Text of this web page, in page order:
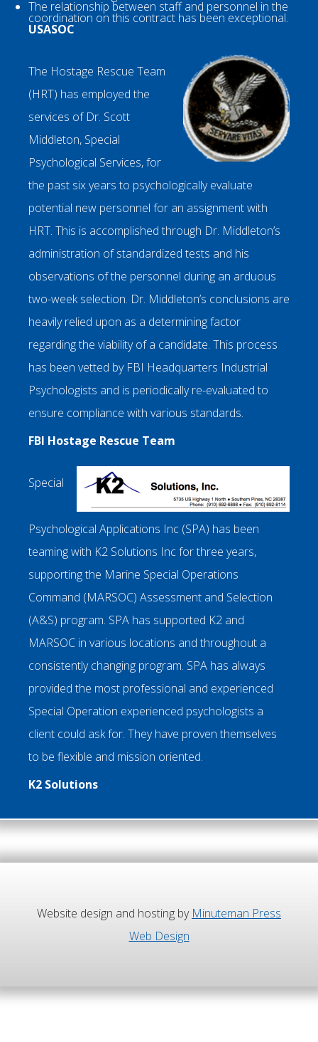
The relationship between staff and personnel in the
coordination on this contract has been exceptional.
USASOC
The Hostage Rescue Team
(HRT) has employed the
services of Dr. Scott
Middleton, Special
Psychological Services, for
the past six years to psychologically evaluate
potential new personnel for an assignment with
HRT. This is accomplished through Dr. Middleton’s
administration of standardized tests and his
observations of the personnel during an arduous
two-week selection. Dr. Middleton’s conclusions are
heavily relied upon as a determining factor
regarding the viability of a candidate. This process
has been vetted by FBI Headquarters Industrial
Psychologists and is periodically re-evaluated to
ensure compliance with various standards.
FBI Hostage Rescue Team
Special
Psychological Applications Inc (SPA) has been
teaming with K2 Solutions Inc for three years,
supporting the Marine Special Operations
Command (MARSOC) Assessment and Selection
(A&S) program. SPA has supported K2 and
MARSOC in various locations and throughout a
consistently changing program. SPA has always
provided the most professional and experienced
Special Operation experienced psychologists a
client could ask for. They have proven themselves
to be flexible and mission oriented.
K2 Solutions
Website design and hosting by Minuteman Press
Web Design